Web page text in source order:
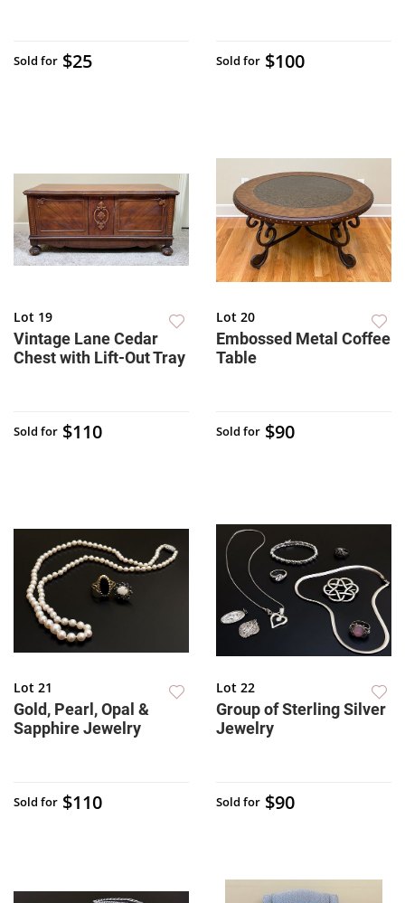
Sold for $25 Sold for $100
Lot 19
Vintage Lane Cedar
Chest with Lift-Out Tray
Sold for $110
Lot 20
Embossed Metal Coffee
Table
Sold for $90
Lot 21
Gold, Pearl, Opal &
Sapphire Jewelry
Sold for $110
Lot 22
Group of Sterling Silver
Jewelry
Sold for $90